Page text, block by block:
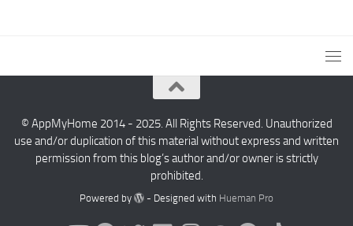
© AppMyHome 2014 - 2025. All Rights Reserved. Unauthorized
use and/or duplication of this material without express and written
permission from this blog’s author and/or owner is strictly
prohibited.
Powered by - Designed with Hueman Pro